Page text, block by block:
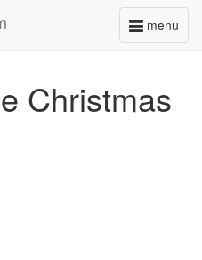
menu
Toggle
Christmas